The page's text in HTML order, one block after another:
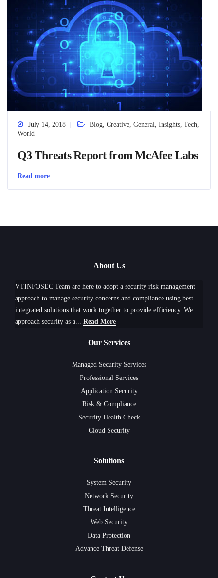
July 14, 2018 Blog, Creative, General, Insights, Tech,
World
Q3 Threats Report from McAfee Labs
Read more
About Us
VTINFOSEC Team are here to adopt a security risk management
approach to manage security concerns and compliance using best
integrated solutions that work together to provide efficiency. We
approach security as a... Read More
Our Services
Managed Security Services
Professional Services
Application Security
Risk & Compliance
Security Health Check
Cloud Security
Solutions
System Security
Network Security
Threat Intelligence
Web Security
Data Protection
Advance Threat Defense